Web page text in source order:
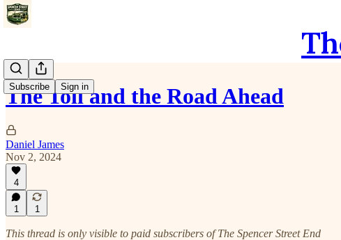
Subscribe Sign in
The Toll and the Road Ahead
Daniel James
Nov 2, 2024
4
1 1
This thread is only visible to paid subscribers of The Spencer Street End